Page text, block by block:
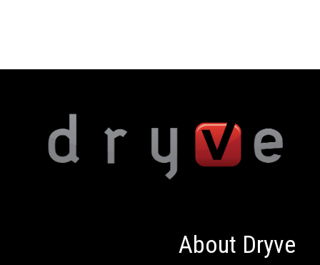
About Dryve